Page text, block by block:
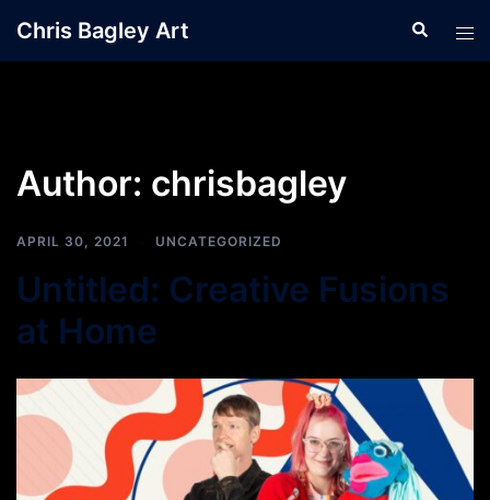
Chris Bagley Art Search
Author: chrisbagley
APRIL 30, 2021 UNCATEGORIZED
Untitled: Creative Fusions
at Home